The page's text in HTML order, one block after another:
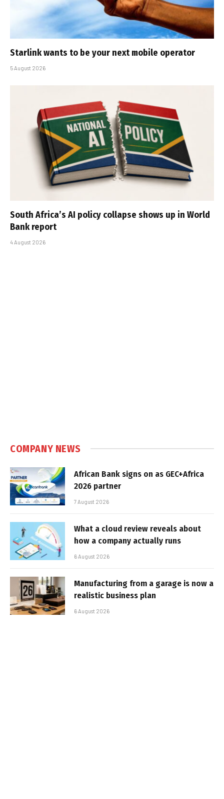
Starlink wants to be your next mobile operator
5 August 2026
South Africa’s AI policy collapse shows up in World
Bank report
4 August 2026
COMPANY NEWS
African Bank signs on as GEC+Africa
2026 partner
7 August 2026
What a cloud review reveals about
how a company actually runs
6 August 2026
Manufacturing from a garage is now a
realistic business plan
6 August 2026